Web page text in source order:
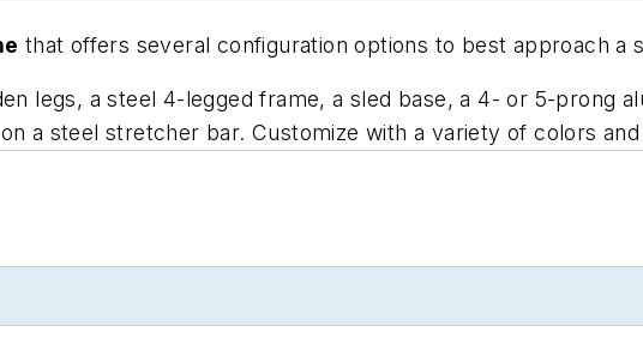
that offers several configuration options to best approach a
legs, a steel 4-legged frame, a sled base, a 4- or 5-prong
a steel stretcher bar. Customize with a variety of colors